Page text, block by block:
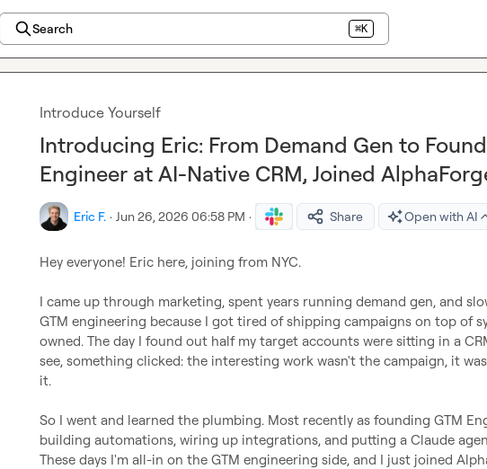
Search ⌘K
Introduce Yourself
Introducing Eric: From Demand Gen to
Engineer at AI-Native CRM, Joined
Eric F. · Jun 26, 2026 06:58 PM · Share Open with AI
Hey everyone! Eric here, joining from NYC.
I came up through marketing, spent years running demand gen, and
GTM engineering because I got tired of shipping campaigns on top of
owned. The day I found out half my target accounts were sitting in a
see, something clicked: the interesting work wasn't the campaign, it
it.
So I went and learned the plumbing. Most recently as founding GTM
building automations, wiring up integrations, and putting a Claude
These days I'm all-in on the GTM engineering side, and I just joined